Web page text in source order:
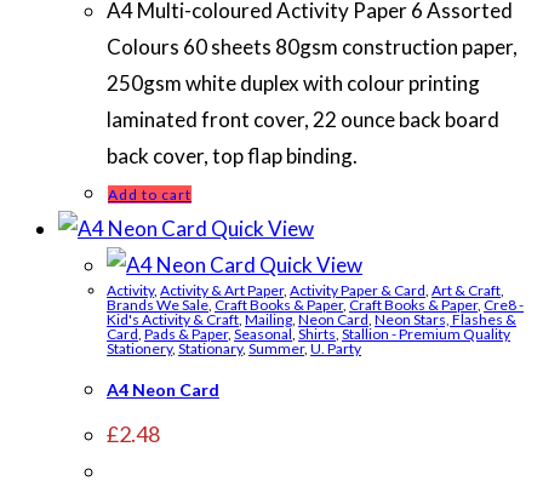
A4 Multi-coloured Activity Paper 6 Assorted
Colours 60 sheets 80gsm construction paper,
250gsm white duplex with colour printing
laminated front cover, 22 ounce back board
back cover, top flap binding.
Add to cart
Quick View
Quick View
Activity, Activity & Art Paper, Activity Paper & Card, Art & Craft,
Brands We Sale, Craft Books & Paper, Craft Books & Paper, Cre8 -
Kid's Activity & Craft, Mailing, Neon Card, Neon Stars, Flashes &
Card, Pads & Paper, Seasonal, Shirts, Stallion - Premium Quality
Stationery, Stationary, Summer, U. Party
A4 Neon Card
£2.48